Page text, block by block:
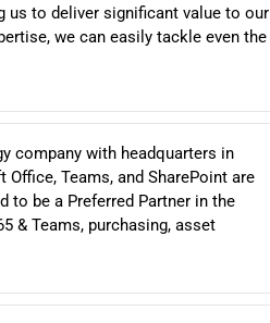
us to deliver significant value to our
we can easily tackle even the
company with headquarters in
Teams, and SharePoint are
to be a Preferred Partner in the
& Teams, purchasing, asset